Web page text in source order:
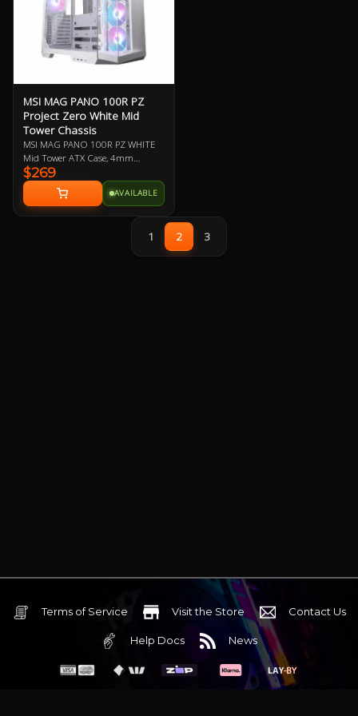
MSI MAG PANO 100R PZ
Project Zero White Mid
Tower Chassis
MSI MAG PANO 100R PZ WHITE
Mid Tower ATX Case, 4mm
Tempered Glass Side Panels, No
PSU, 2x USB-A, 1x USB-C, HD
Audio, 3x 120mm ARGB Reverse-
blade and 1x 120mm ARGB fan,
270-degree Panoramic Display, 1-
$269
AVAILABLE
1 2 3
Terms of Service Visit the Store Contact Us
Help Docs News